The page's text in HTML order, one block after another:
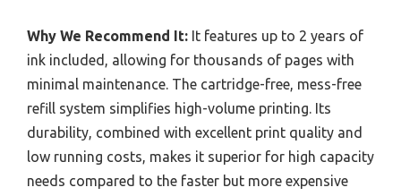
Why We Recommend It: It features up to 2 years of
ink included, allowing for thousands of pages with
minimal maintenance. The cartridge-free, mess-free
refill system simplifies high-volume printing. Its
durability, combined with excellent print quality and
low running costs, makes it superior for high capacity
needs compared to the faster but more expensive